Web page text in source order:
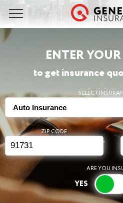
ENTER
to get insurance
SELECT
Auto Insurance
ZIP CODE
ARE YOU